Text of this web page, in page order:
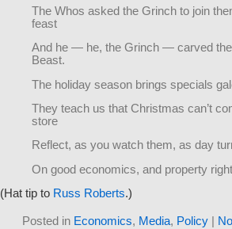
The Whos asked the Grinch to join
feast
And he — he, the Grinch — carved
Beast.
The holiday season brings specials
They teach us that Christmas can’t
store
Reflect, as you watch them, as day
On good economics, and property
(Hat tip to Russ Roberts.)
Posted in Economics, Media, Policy|